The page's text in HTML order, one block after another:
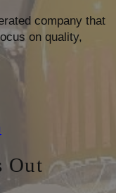
company that
on quality,
Out